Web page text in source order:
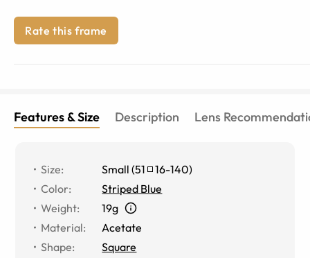
Rate this frame
Features & Size Description Lens
Size: Small (51 16-140)
Color:
Striped Blue
Weight:
19g
Material:
Acetate
Shape:
Square